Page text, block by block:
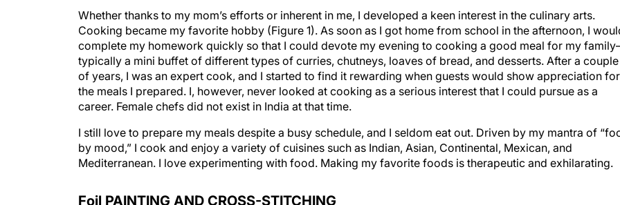
Whether thanks to my mom’s efforts or inherent in me, I developed a keen interest in the culinary arts.
Cooking became my favorite hobby (Figure 1). As soon as I got home from school in the afternoon, I
complete my homework quickly so that I could devote my evening to cooking a good meal for my
typically a mini buffet of different types of curries, chutneys, loaves of bread, and desserts. After a couple
of years, I was an expert cook, and I started to find it rewarding when guests would show appreciation for
the meals I prepared. I, however, never looked at cooking as a serious interest that I could pursue as a
career. Female chefs did not exist in India at that time.
I still love to prepare my meals despite a busy schedule, and I seldom eat out. Driven by my mantra of
by mood,” I cook and enjoy a variety of cuisines such as Indian, Asian, Continental, Mexican, and
Mediterranean. I love experimenting with food. Making my favorite foods is therapeutic and exhilarating.
Foil PAINTING AND CROSS-STITCHING